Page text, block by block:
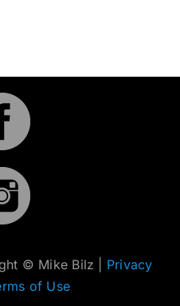
© Mike Bilz | Privacy
of Use